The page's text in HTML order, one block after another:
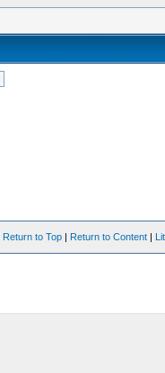
Return to Top | Return to Content |